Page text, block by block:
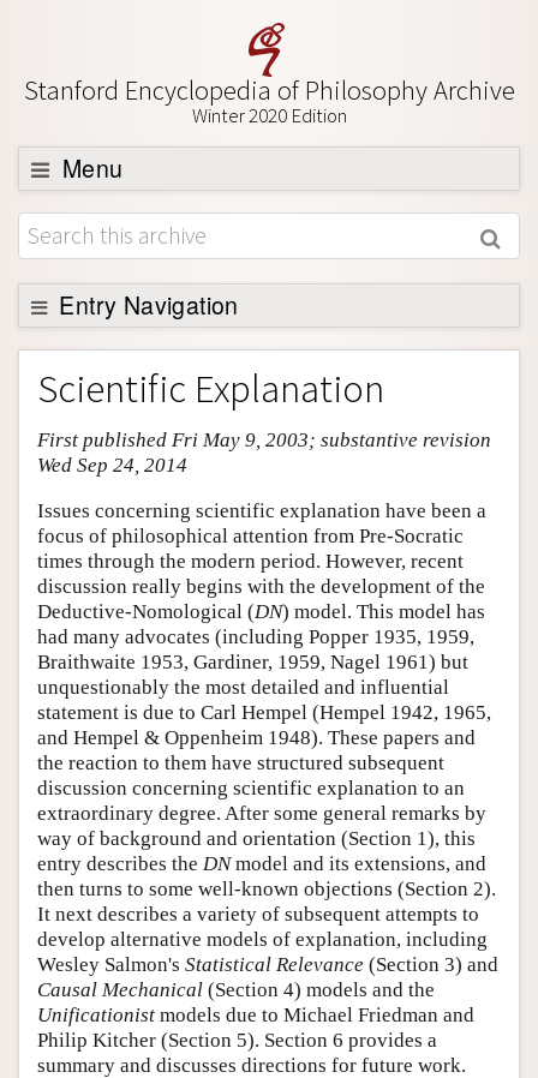
Stanford Encyclopedia of Philosophy Archive
Winter 2020 Edition
Menu
Browse
About
Support SEP
Entry Navigation
Entry Contents
Bibliography
Academic Tools
Friends PDF Preview
Author and Citation Info
Scientific Explanation
First published Fri May 9, 2003; substantive revision
Wed Sep 24, 2014
Issues concerning scientific explanation have been a
focus of philosophical attention from Pre-Socratic
times through the modern period. However, recent
discussion really begins with the development of the
Deductive-Nomological (DN) model. This model has
had many advocates (including Popper 1935, 1959,
Braithwaite 1953, Gardiner, 1959, Nagel 1961) but
unquestionably the most detailed and influential
statement is due to Carl Hempel (Hempel 1942, 1965,
and Hempel & Oppenheim 1948). These papers and
the reaction to them have structured subsequent
discussion concerning scientific explanation to an
extraordinary degree. After some general remarks by
way of background and orientation (Section 1), this
entry describes the DNmodel and its extensions, and
then turns to some well-known objections (Section 2).
It next describes a variety of subsequent attempts to
develop alternative models of explanation, including
Wesley Salmon's Statistical Relevance (Section 3) and
Causal Mechanical (Section 4) models and the
Unificationist models due to Michael Friedman and
Philip Kitcher (Section 5). Section 6 provides a
summary and discusses directions for future work.